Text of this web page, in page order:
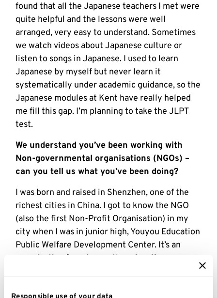
found that all the Japanese teachers I met were
quite helpful and the lessons were well
arranged, very easy to understand. Sometimes
we watch videos about Japanese culture or
listen to songs in Japanese. I used to learn
Japanese by myself but never learn it
systematically under academic guidance, so the
Japanese modules at Kent have really helped
me fill this gap. I’m planning to take the JLPT
test.
We understand you’ve been working with
Non-governmental organisations (NGOs) –
can you tell us what you’ve been doing?
I was born and raised in Shenzhen, one of the
richest cities in China. I got to know the NGO
(also the first Non-Profit Organisation) in my
city when I was in junior high, Youyou Education
Public Welfare Development Center. It’s an
organisation focusing on the education